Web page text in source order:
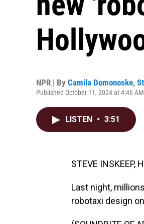
NPR | By Camila Domonoske,
Published October 11, 2024 at 4:46
LISTEN • 3:51
STEVE INSKEEP,
Last night,
robotaxi design